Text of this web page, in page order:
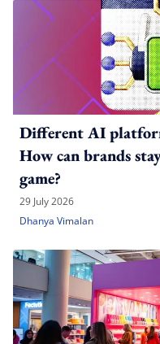
Different AI
How can brands
game?
29 July 2026
Dhanya Vimalan